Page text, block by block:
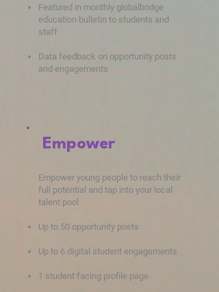
Featured in monthly globalbridge
education bulletin to students and
staff
Data feedback on opportunity posts
and engagements
Empower
Empower young people to reach their
full potential and tap into your local
talent pool
Up to 50 opportunity posts
Up to 6 digital student engagements
1 student facing profile page